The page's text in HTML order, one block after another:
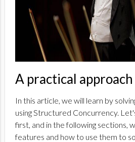
A practical approach
In this article, we will learn by
using Structured Concurrency.
first, and in the following sections,
features and how to use them to